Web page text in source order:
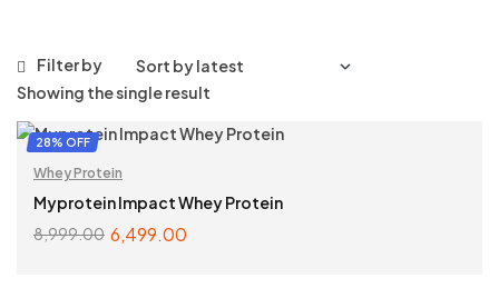
Filter by
Showing the single result
28% OFF
Whey Protein
Myprotein Impact Whey Protein
8,999.00 6,499.00